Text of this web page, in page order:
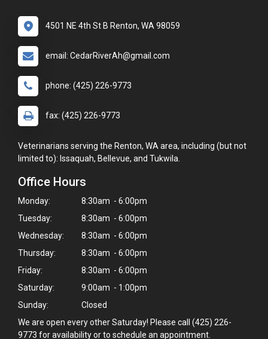
4501 NE 4th St B Renton, WA 98059
email: CedarRiverAh@gmail.com
phone: (425) 226-9773
fax: (425) 226-9773
Veterinarians serving the Renton, WA area, including (but not
limited to): Issaquah, Bellevue, and Tukwila.
Office Hours
Monday:
8:30am - 6:00pm
Tuesday:
8:30am - 6:00pm
Wednesday:
8:30am - 6:00pm
Thursday:
8:30am - 6:00pm
Friday:
8:30am - 6:00pm
Saturday:
9:00am - 1:00pm
Sunday:
Closed
We are open every other Saturday! Please call (425) 226-
9773 for availability or to schedule an appointment.